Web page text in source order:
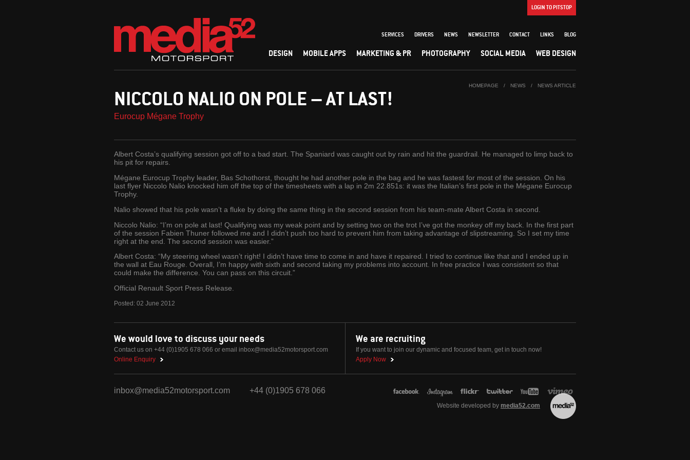
LOGIN TO PITSTOP
SERVICES DRIVERS NEWS NEWSLETTER CONTACT LINKS BLOG
DESIGN MOBILE APPS MARKETING & PR PHOTOGRAPHY SOCIAL MEDIA WEB DESIGN
HOMEPAGE / NEWS / NEWS ARTICLE
NICCOLO NALIO ON POLE – AT LAST!
Eurocup Mégane Trophy
Albert Costa’s qualifying session got off to a bad start. The Spaniard was caught out by rain and hit the guardrail. He managed to limp back to
his pit for repairs.
Mégane Eurocup Trophy leader, Bas Schothorst, thought he had another pole in the bag and he was fastest for most of the session. On his
last flyer Niccolo Nalio knocked him off the top of the timesheets with a lap in 2m 22.851s: it was the Italian’s first pole in the Mégane Eurocup
Trophy.
Nalio showed that his pole wasn’t a fluke by doing the same thing in the second session from his team-mate Albert Costa in second.
Niccolo Nalio: “I’m on pole at last! Qualifying was my weak point and by setting two on the trot I’ve got the monkey off my back. In the first part
of the session Fabien Thuner followed me and I didn’t push too hard to prevent him from taking advantage of slipstreaming. So I set my time
right at the end. The second session was easier.”
Albert Costa: “My steering wheel wasn’t right! I didn’t have time to come in and have it repaired. I tried to continue like that and I ended up in
the wall at Eau Rouge. Overall, I’m happy with sixth and second taking my problems into account. In free practice I was consistent so that
could make the difference. You can pass on this circuit.”
Official Renault Sport Press Release.
Posted: 02 June 2012
We would love to discuss your needs
Contact us on +44 (0)1905 678 066 or email inbox@media52motorsport.com
Online Enquiry
We are recruiting
If you want to join our dynamic and focused team, get in touch now!
Apply Now
inbox@media52motorsport.com +44 (0)1905 678 066
Website developed by media52.com